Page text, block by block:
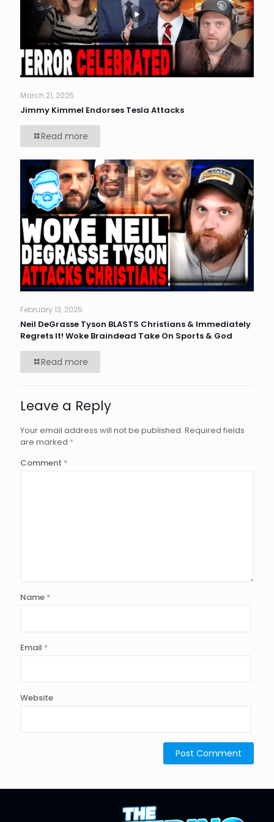
March 21, 2025
Jimmy Kimmel Endorses Tesla Attacks
Read more
February 13, 2025
Neil DeGrasse Tyson BLASTS Christians & Immediately
Regrets It! Woke Braindead Take On Sports & God
Read more
Leave a Reply
Your email address will not be published. Required fields
are marked *
Comment *
Name *
Email *
Website